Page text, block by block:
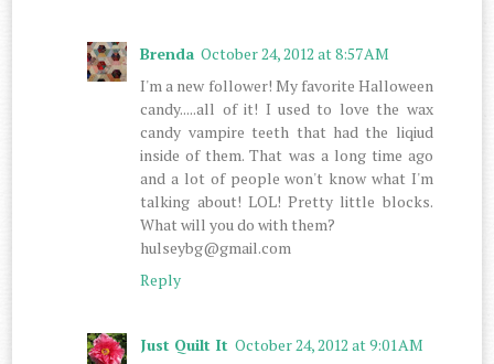
Brenda October 24, 2012 at 8:57 AM
I'm a new follower! My favorite Halloween
candy.....all of it! I used to love the wax
candy vampire teeth that had the liqiud
inside of them. That was a long time ago
and a lot of people won't know what I'm
talking about! LOL! Pretty little blocks.
What will you do with them?
hulseybg@gmail.com
Reply
Just Quilt It October 24, 2012 at 9:01 AM